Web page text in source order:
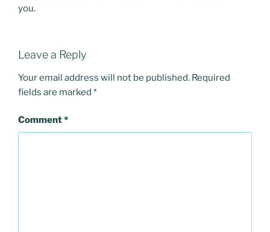
you.
Leave a Reply
Your email address will not be published. Required
fields are marked *
Comment*